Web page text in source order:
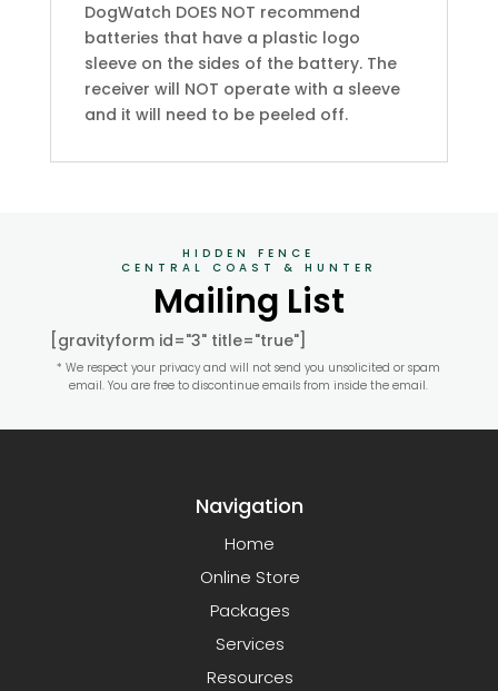
DogWatch DOES NOT recommend
batteries that have a plastic logo
sleeve on the sides of the battery. The
receiver will NOT operate with a sleeve
and it will need to be peeled off.
HIDDEN FENCE
CENTRAL COAST & HUNTER
Mailing List
[gravityform id="3" title="true"]
* We respect your privacy and will not send you unsolicited or spam
email. You are free to discontinue emails from inside the email.
Navigation
Home
Online Store
Packages
Services
Resources